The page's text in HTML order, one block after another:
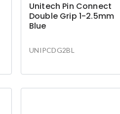
Unitech Pin Connect
Double Grip 1-2.5mm
Blue
UNIPCDG2BL